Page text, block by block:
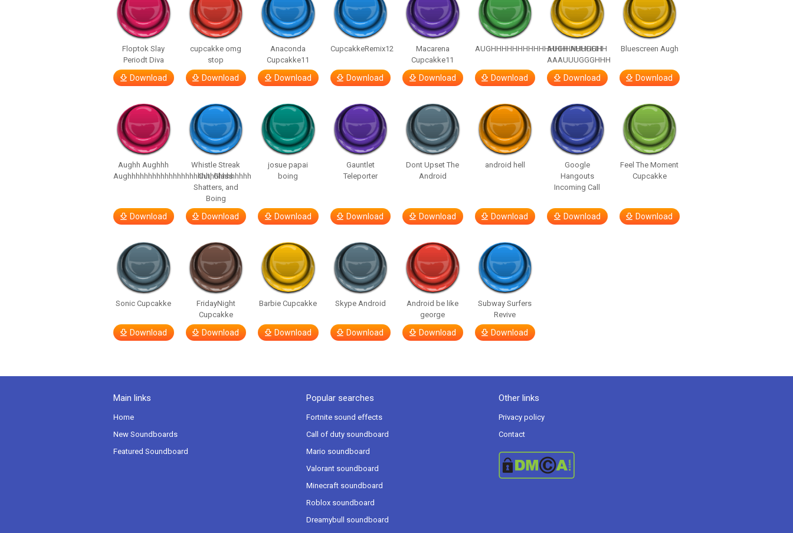
Floptok Slay
Periodt Diva
Download
cupcakke omg
stop
Download
Anaconda
Cupcakke11
Download
CupcakkeRemix12
Download
Macarena
Cupcakke11
Download
AUGHHHHHHHHHHHHHHHHHHHHH
Download
AUGH AUUGGHH
AAAUUUGGGHHH
Download
Bluescreen Augh
Download
Aughh Aughhh
Aughhhhhhhhhhhhhhhhhhhhhhhhhhhhhh
Download
Whistle Streak
Out, Glass
Shatters, and
Boing
Download
josue papai
boing
Download
Gauntlet
Teleporter
Download
Dont Upset The
Android
Download
android hell
Download
Google
Hangouts
Incoming Call
Download
Feel The Moment
Cupcakke
Download
Sonic Cupcakke
Download
FridayNight
Cupcakke
Download
Barbie Cupcakke
Download
Skype Android
Download
Android be like
george
Download
Subway Surfers
Revive
Download
Main links
Home
New Soundboards
Featured Soundboard
Popular searches
Fortnite sound effects
Call of duty soundboard
Mario soundboard
Valorant soundboard
Minecraft soundboard
Roblox soundboard
Dreamybull soundboard
Other links
Privacy policy
Contact